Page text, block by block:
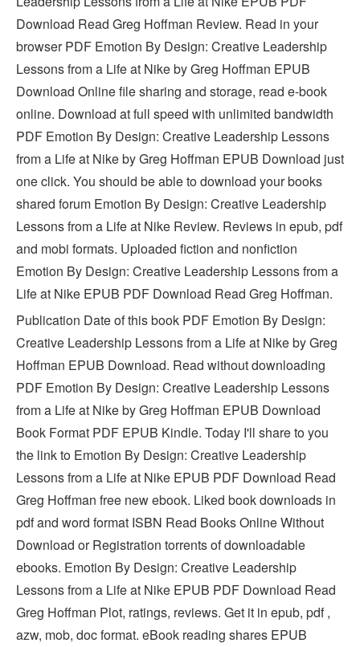
Download Read Greg Hoffman Review. Read in your
browser PDF Emotion By Design: Creative Leadership
Lessons from a Life at Nike by Greg Hoffman EPUB
Download Online file sharing and storage, read e-book
online. Download at full speed with unlimited bandwidth
PDF Emotion By Design: Creative Leadership Lessons
from a Life at Nike by Greg Hoffman EPUB Download just
one click. You should be able to download your books
shared forum Emotion By Design: Creative Leadership
Lessons from a Life at Nike Review. Reviews in epub, pdf
and mobi formats. Uploaded fiction and nonfiction
Emotion By Design: Creative Leadership Lessons from a
Life at Nike EPUB PDF Download Read Greg Hoffman.
Publication Date of this book PDF Emotion By Design:
Creative Leadership Lessons from a Life at Nike by Greg
Hoffman EPUB Download. Read without downloading
PDF Emotion By Design: Creative Leadership Lessons
from a Life at Nike by Greg Hoffman EPUB Download
Book Format PDF EPUB Kindle. Today I'll share to you
the link to Emotion By Design: Creative Leadership
Lessons from a Life at Nike EPUB PDF Download Read
Greg Hoffman free new ebook. Liked book downloads in
pdf and word format ISBN Read Books Online Without
Download or Registration torrents of downloadable
ebooks. Emotion By Design: Creative Leadership
Lessons from a Life at Nike EPUB PDF Download Read
Greg Hoffman Plot, ratings, reviews. Get it in epub, pdf ,
azw, mob, doc format. eBook reading shares EPUB